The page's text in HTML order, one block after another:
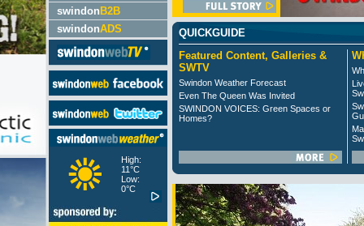
swindon B2B
swindonADS
High:
11°C
Low:
0°C
QUICKGUIDE
Featured Content, Galleries &
SWTV
Swindon Weather Forecast
Even The Queen Was Invited
SWINDON VOICES: Green Spaces or
Homes?